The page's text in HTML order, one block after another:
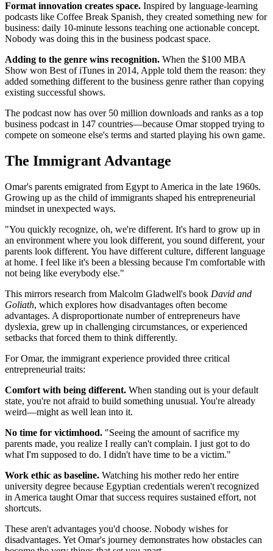
Format innovation creates space. Inspired by language-learning
podcasts like Coffee Break Spanish, they created something new for
business: daily 10-minute lessons teaching one actionable concept.
Nobody was doing this in the business podcast space.
Adding to the genre wins recognition. When the $100 MBA
Show won Best of iTunes in 2014, Apple told them the reason: they
added something different to the business genre rather than copying
existing successful shows.
The podcast now has over 50 million downloads and ranks as a top
business podcast in 147 countries—because Omar stopped trying to
compete on someone else's terms and started playing his own game.
The Immigrant Advantage
Omar's parents emigrated from Egypt to America in the late 1960s.
Growing up as the child of immigrants shaped his entrepreneurial
mindset in unexpected ways.
"You quickly recognize, oh, we're different. It's hard to grow up in
an environment where you look different, you sound different, your
parents look different. You have different culture, different language
at home. I feel like it's been a blessing because I'm comfortable with
not being like everybody else."
This mirrors research from Malcolm Gladwell's book David and
Goliath, which explores how disadvantages often become
advantages. A disproportionate number of entrepreneurs have
dyslexia, grew up in challenging circumstances, or experienced
setbacks that forced them to think differently.
For Omar, the immigrant experience provided three critical
entrepreneurial traits:
Comfort with being different. When standing out is your default
state, you're not afraid to build something unusual. You're already
weird—might as well lean into it.
No time for victimhood. "Seeing the amount of sacrifice my
parents made, you realize I really can't complain. I just got to do
what I'm supposed to do. I didn't have time to be a victim."
Work ethic as baseline. Watching his mother redo her entire
university degree because Egyptian credentials weren't recognized
in America taught Omar that success requires sustained effort, not
shortcuts.
These aren't advantages you'd choose. Nobody wishes for
disadvantages. Yet Omar's journey demonstrates how obstacles can